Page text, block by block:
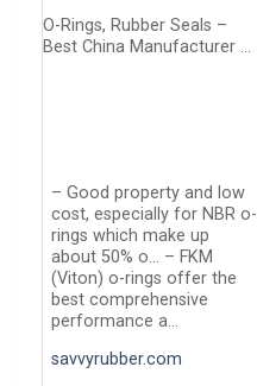
O-Rings, Rubber Seals –
Best China Manufacturer …
– Good property and low
cost, especially for NBR o-
rings which make up
about 50% o… – FKM
(Viton) o-rings offer the
best comprehensive
performance a…
savvyrubber.com